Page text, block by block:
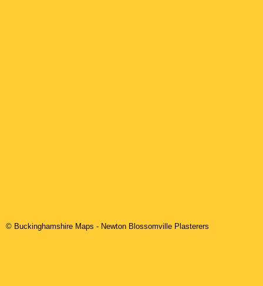
© Buckinghamshire Maps - Newton Blossomville Plasterers